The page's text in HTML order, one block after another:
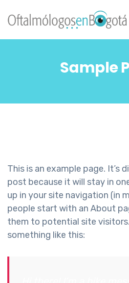
Sample
This is an example page. It’s
post because it will stay in
up in your site navigation (in
people start with an About
them to potential site
something like this: